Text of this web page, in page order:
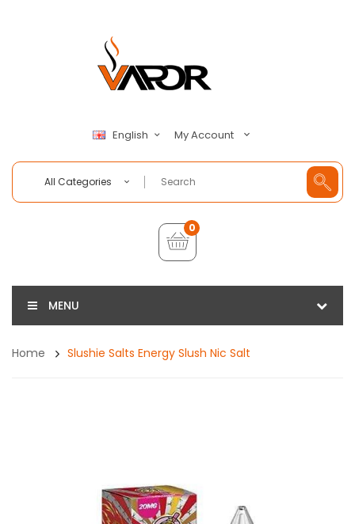
English My Account
All Categories
0
MENU
Home Slushie Salts Energy Slush Nic Salt